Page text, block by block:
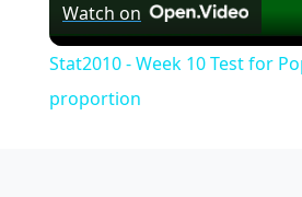
Watch on
Stat2010 - Week 10 Test for
proportion